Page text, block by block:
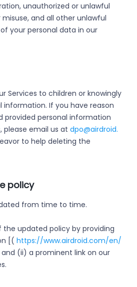
unauthorized or unlawful
and all other unlawful
your personal data in our
Services to children or knowingly
information. If you have reason
provided personal information
please email us at dpo@airdroid.
to help deleting the
policy
from time to time.
the updated policy by providing
[( https://www.airdroid.com/en/
(ii) a prominent link on our